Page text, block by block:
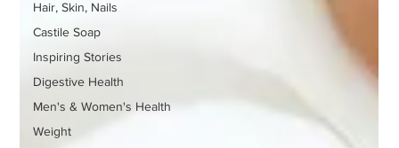
Hair, Skin, Nails
Castile Soap
Inspiring Stories
Digestive Health
Men's & Women's Health
Weight